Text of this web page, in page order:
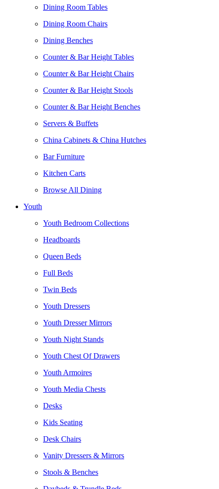
Dining Room Tables
Dining Room Chairs
Dining Benches
Counter & Bar Height Tables
Counter & Bar Height Chairs
Counter & Bar Height Stools
Counter & Bar Height Benches
Servers & Buffets
China Cabinets & China Hutches
Bar Furniture
Kitchen Carts
Browse All Dining
Youth
Youth Bedroom Collections
Headboards
Queen Beds
Full Beds
Twin Beds
Youth Dressers
Youth Dresser Mirrors
Youth Night Stands
Youth Chest Of Drawers
Youth Armoires
Youth Media Chests
Desks
Kids Seating
Desk Chairs
Vanity Dressers & Mirrors
Stools & Benches